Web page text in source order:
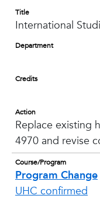
Title
International
Department
Credits
Action
Replace existing
4970 and revise
Course/Program
Program Change
UHC confirmed